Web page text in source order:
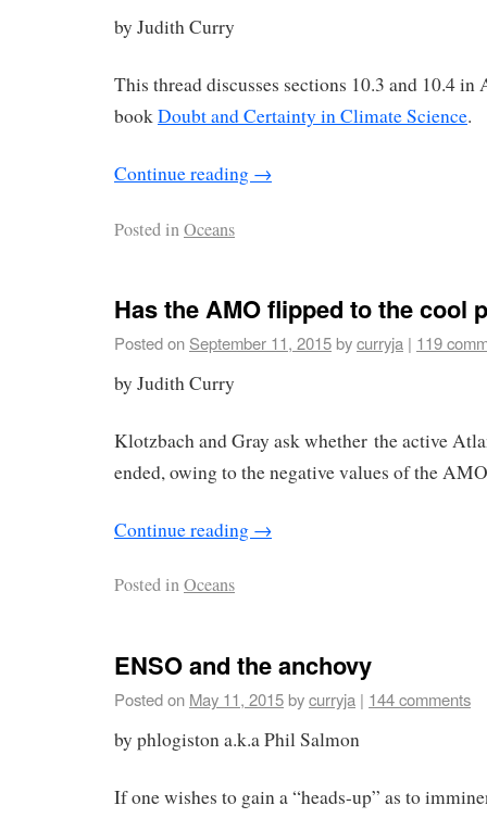
by Judith Curry
This thread discusses sections 10.3 and 10.4 in
bookDoubt and Certainty in Climate Science.
Continue reading →
Posted inOceans
Has the AMO flipped to the cool
Posted on September 11, 2015bycurryja | 119
by Judith Curry
Klotzbach and Gray ask whether the active
ended, owing to the negative values of the
Continue reading →
Posted inOceans
ENSO and the anchovy
Posted on May 11, 2015bycurryja | 144 comments
by phlogiston a.k.a Phil Salmon
If one wishes to gain a “heads-up” as to